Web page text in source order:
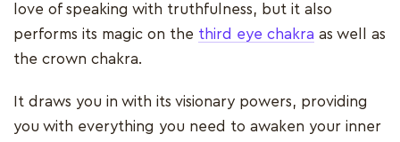
love of speaking with truthfulness, but it also
performs its magic on the third eye chakra as well as
the crown chakra.
It draws you in with its visionary powers, providing
you with everything you need to awaken your inner